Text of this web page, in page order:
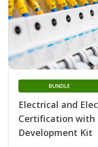
Electrical and
Certification with
Development Kit
BUNDLE